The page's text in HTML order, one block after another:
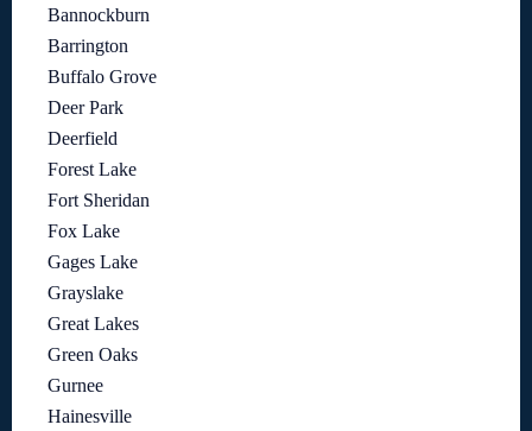
Bannockburn
Barrington
Buffalo Grove
Deer Park
Deerfield
Forest Lake
Fort Sheridan
Fox Lake
Gages Lake
Grayslake
Great Lakes
Green Oaks
Gurnee
Hainesville